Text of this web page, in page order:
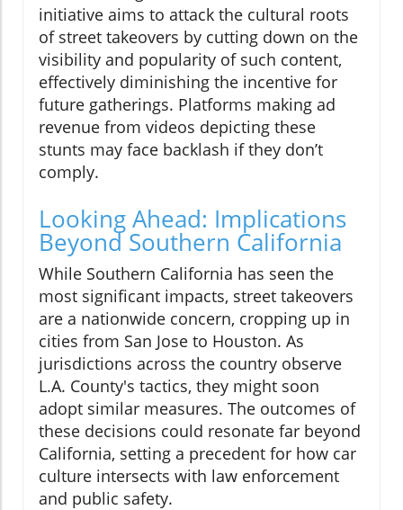
initiative aims to attack the cultural roots
of street takeovers by cutting down on the
visibility and popularity of such content,
effectively diminishing the incentive for
future gatherings. Platforms making ad
revenue from videos depicting these
stunts may face backlash if they don’t
comply.
Looking Ahead: Implications
Beyond Southern California
While Southern California has seen the
most significant impacts, street takeovers
are a nationwide concern, cropping up in
cities from San Jose to Houston. As
jurisdictions across the country observe
L.A. County's tactics, they might soon
adopt similar measures. The outcomes of
these decisions could resonate far beyond
California, setting a precedent for how car
culture intersects with law enforcement
and public safety.